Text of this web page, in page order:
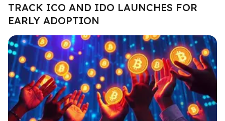
TRACK ICO AND IDO LAUNCHES FOR
EARLY ADOPTION